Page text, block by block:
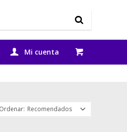
Recomendados